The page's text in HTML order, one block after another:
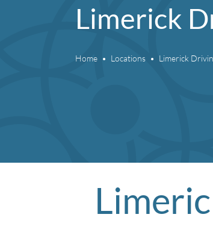
Limerick
Home Locations Limerick